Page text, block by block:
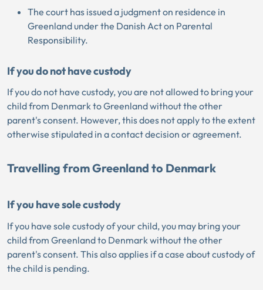
The court has issued a judgment on residence in
Greenland under the Danish Act on Parental
Responsibility.
If you do not have custody
If you do not have custody, you are not allowed to bring your
child from Denmark to Greenland without the other
parent's consent. However, this does not apply to the extent
otherwise stipulated in a contact decision or agreement.
Travelling from Greenland to Denmark
If you have sole custody
If you have sole custody of your child, you may bring your
child from Greenland to Denmark without the other
parent's consent. This also applies if a case about custody of
the child is pending.